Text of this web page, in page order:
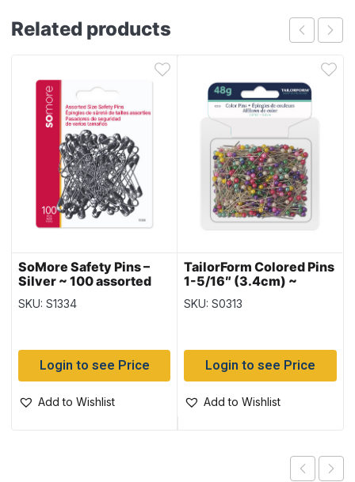
Related products
SoMore Safety Pins –
Silver ~ 100 assorted
SKU: S1334
Login to see Price
Add to Wishlist
TailorForm Colored Pins
1-5/16″ (3.4cm) ~
48gram
SKU: S0313
Login to see Price
Add to Wishlist